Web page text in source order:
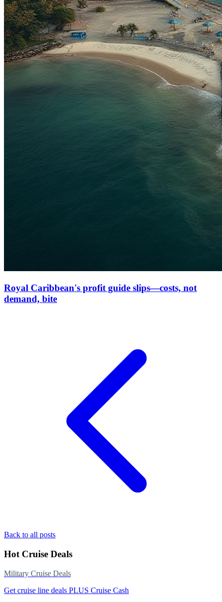
Royal Caribbean's profit guide slips—costs, not
demand, bite
Back to all posts
Hot Cruise Deals
Military Cruise Deals
Get cruise line deals PLUS Cruise Cash